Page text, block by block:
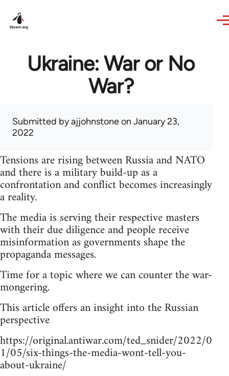
Ukraine: War or No
War?
Submitted byajjohnstoneon January 23,
2022
Tensions are rising between Russia and NATO
and there is a military build-up as a
confrontation and conflict becomes increasingly
a reality.
The media is serving their respective masters
with their due diligence and people receive
misinformation as governments shape the
propaganda messages.
Time for a topic where we can counter the war-
mongering.
This article offers an insight into the Russian
perspective
https://original.antiwar.com/ted_snider/2022/0
1/05/six-things-the-media-wont-tell-you-
about-ukraine/